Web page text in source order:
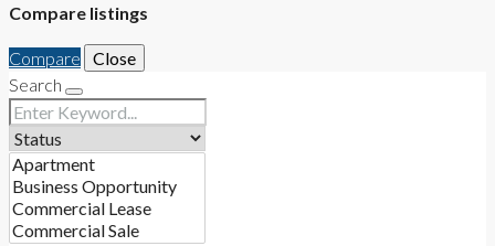
Compare listings
Compare
Close
Search